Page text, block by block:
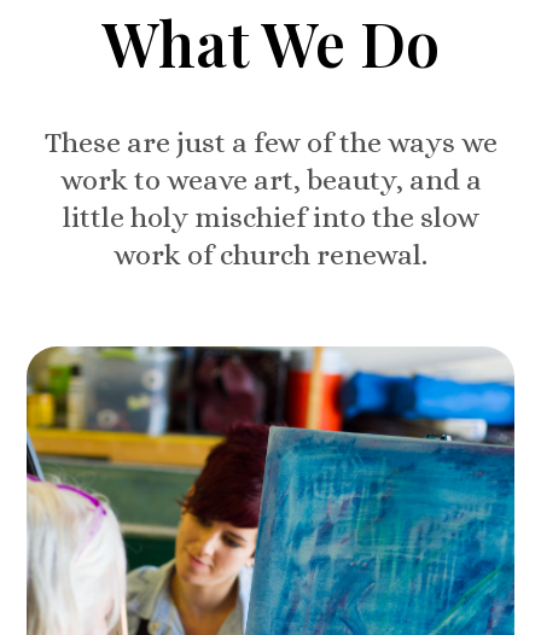
What We Do
These are just a few of the ways we
work to weave art, beauty, and a
little holy mischief into the slow
work of church renewal.